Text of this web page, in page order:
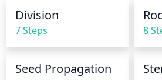
before watering again. During
water the plants occasionally if
completely. Try to avoid
this can lead to root rot and
Division
7 Steps 8
Seed Propagation